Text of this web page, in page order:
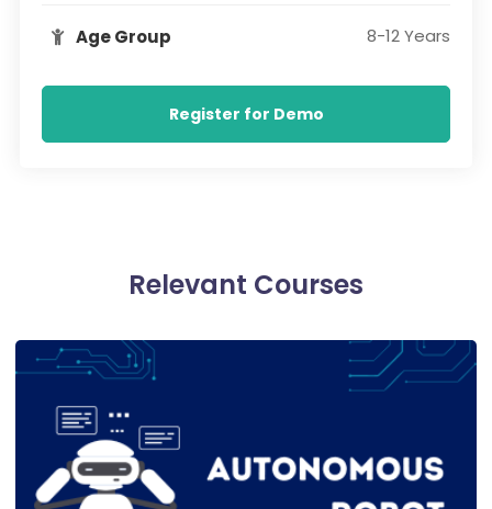
Age Group 8-12 Years
Register for Demo
Relevant Courses​